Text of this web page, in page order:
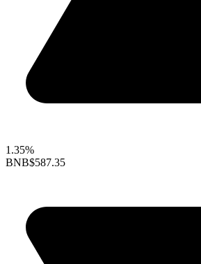
1.35%
BNB$587.35